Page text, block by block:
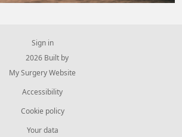
Sign in
© 2026 Built by
My Surgery Website
Accessibility
Cookie policy
Your data